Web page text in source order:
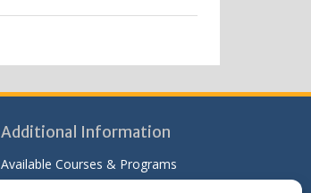
Additional Information
Available Courses & Programs